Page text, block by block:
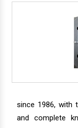
since 1986, with
and complete